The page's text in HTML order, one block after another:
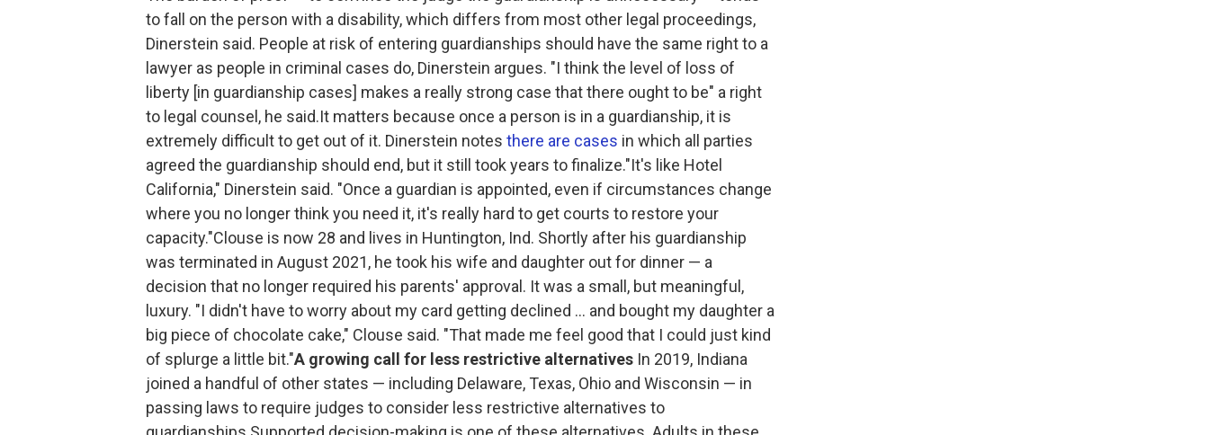
to fall on the person with a disability, which differs from most other legal proceedings,
Dinerstein said. People at risk of entering guardianships should have the same right to a
lawyer as people in criminal cases do, Dinerstein argues. "I think the level of loss of
liberty [in guardianship cases] makes a really strong case that there ought to be" a right
to legal counsel, he said.It matters because once a person is in a guardianship, it is
extremely difficult to get out of it. Dinerstein notes there are cases in which all parties
agreed the guardianship should end, but it still took years to finalize."It's like Hotel
California," Dinerstein said. "Once a guardian is appointed, even if circumstances change
where you no longer think you need it, it's really hard to get courts to restore your
capacity."Clouse is now 28 and lives in Huntington, Ind. Shortly after his guardianship
was terminated in August 2021, he took his wife and daughter out for dinner — a
decision that no longer required his parents' approval. It was a small, but meaningful,
luxury. "I didn't have to worry about my card getting declined ... and bought my daughter a
big piece of chocolate cake," Clouse said. "That made me feel good that I could just kind
of splurge a little bit."A growing call for less restrictive alternatives In 2019, Indiana
joined a handful of other states — including Delaware, Texas, Ohio and Wisconsin — in
passing laws to require judges to consider less restrictive alternatives to